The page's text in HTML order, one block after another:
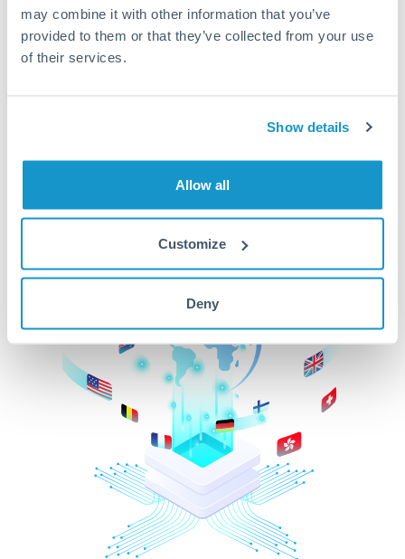
may combine it with other information that you’ve
provided to them or that they’ve collected from your use
of their services.
Show details
Allow all
Customize
Deny
Better Rates are only the
beginning
started today to learn more!
Get Started